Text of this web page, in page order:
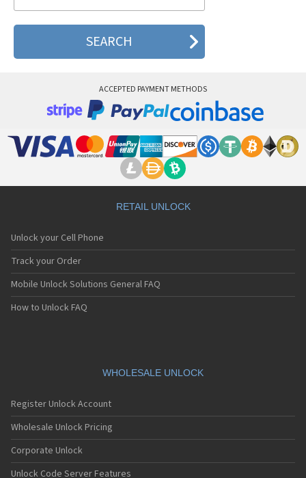
Motorola 2688
Motorola 270c
Motorola 3160
Motorola 8700
Motorola A Kitty
Motorola A008
Motorola A1200r
Motorola A1210
Motorola A1220i
Motorola A1600
Motorola A1680
Motorola A1800
Motorola A1890
Motorola A41x
Motorola A45 Eco
Motorola A455
Motorola A6188
Motorola A6188+
Motorola A6288
ACCEPTED PAYMENT METHODS
RETAIL UNLOCK
Unlock your Cell Phone
Track your Order
Mobile Unlock Solutions General FAQ
How to Unlock FAQ
WHOLESALE UNLOCK
Register Unlock Account
Wholesale Unlock Pricing
Corporate Unlock
Unlock Code Server Features